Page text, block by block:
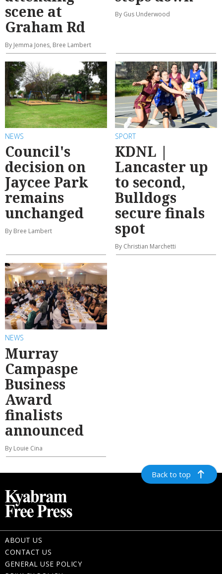
scene at
Graham Rd
By Jemma Jones, Bree Lambert
By Gus Underwood
NEWS
Council's
decision on
Jaycee Park
remains
unchanged
By Bree Lambert
SPORT
KDNL |
Lancaster up
to second,
Bulldogs
secure finals
spot
By Christian Marchetti
NEWS
Murray
Campaspe
Business
Award
finalists
announced
By Louie Cina
Back to top
ABOUT US
CONTACT US
GENERAL USE POLICY